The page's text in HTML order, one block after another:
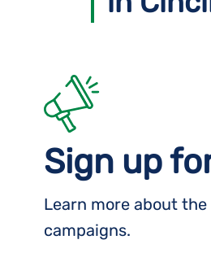
Sign up
Learn more about
campaigns.